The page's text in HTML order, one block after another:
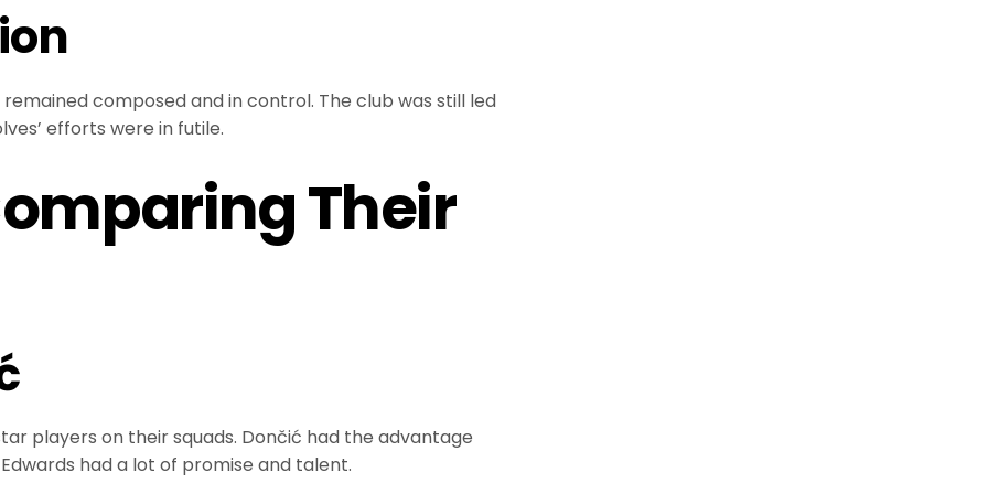
composed and in control. The club was still led
efforts were in futile.
Their
players on their squads. Dončić had the advantage
had a lot of promise and talent.